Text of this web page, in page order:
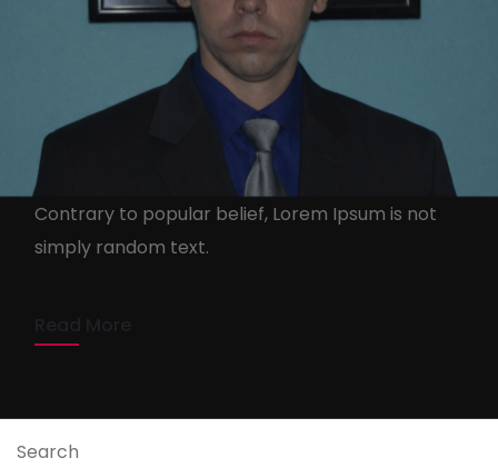
Barao D”shandelye
shandebarao.com
13 de April de 2020
1 min read
Contrary to popular belief, Lorem Ipsum is not
simply random text.
Search